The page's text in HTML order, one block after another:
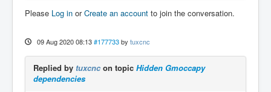
Please Log in orCreate an account to join the conversation.
09 Aug 2020 08:13 #177733 by tuxcnc
Replied by tuxcncon topic Hidden Gmoccapy
dependencies